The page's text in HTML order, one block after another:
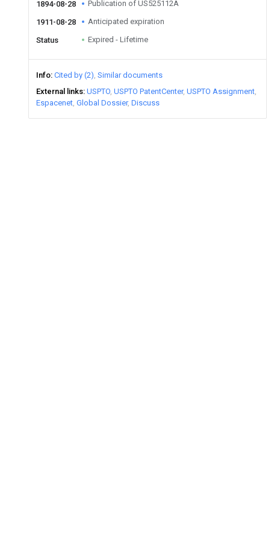
1894-08-28 Publication of US525112A
1911-08-28 Anticipated expiration
Status Expired - Lifetime
Info Cited by (2) Similar documents
External links USPTO USPTO PatentCenter USPTO Assignment
Espacenet Global Dossier Discuss